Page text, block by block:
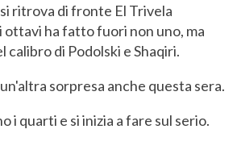
ritrova di fronte El Trivela
ottavi ha fatto fuori non uno, ma
calibro di Podolski e Shaqiri.
sorpresa anche questa sera.
i quarti e si inizia a fare sul serio.